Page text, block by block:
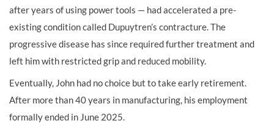
after years of using power tools — had accelerated a pre-
existing condition called Dupuytren’s contracture. The
progressive disease has since required further treatment and
left him with restricted grip and reduced mobility.
Eventually, John had no choice but to take early retirement.
After more than 40 years in manufacturing, his employment
formally ended in June 2025.